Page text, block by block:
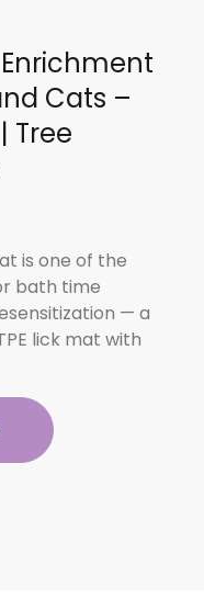
Cats –
Tree
is one of the
bath time
— a
lick mat with